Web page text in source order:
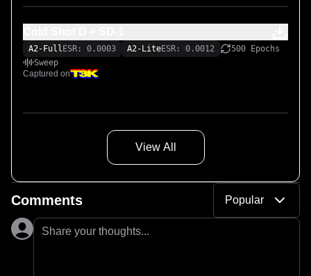
A2-Full ESR: 0.0003 A2-LiteESR: 0.0012
500 Epochs
Sweep
Captured on
View All
Comments Popular
Share your thoughts...